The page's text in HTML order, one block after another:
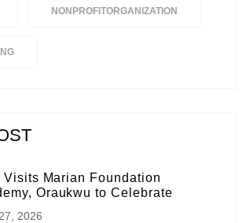
NONPROFITORGANIZATION
Visits Marian Foundation
Oraukwu to Celebrate
2026